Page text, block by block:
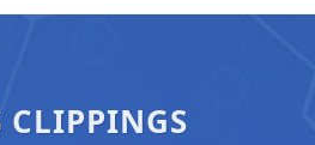
CLIPPINGS